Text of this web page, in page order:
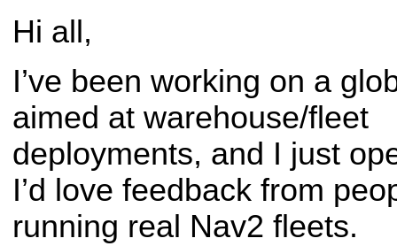
Hi all,
I’ve been working on a
aimed at warehouse/fleet
deployments, and I just
I’d love feedback from
running real Nav2 fleets.